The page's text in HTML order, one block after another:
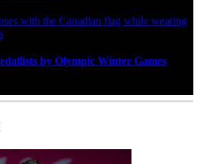
by Olympic Winter Games